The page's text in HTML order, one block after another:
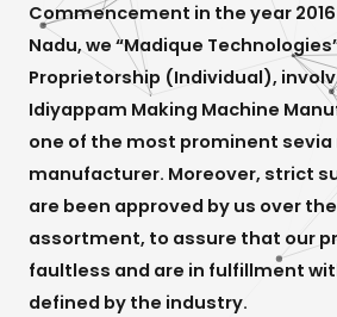
Commencement in the year
Nadu, we “Madique
Proprietorship (Individual),
Idiyappam Making Machine
one of the most prominent sevia
manufacturer. Moreover, strict
are been approved by us over
assortment, to assure that our
faultless and are in fulfillment
defined by the industry.